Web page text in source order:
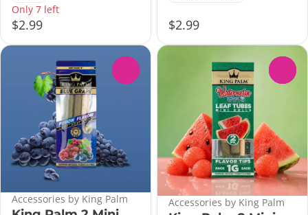
Only 7 left
$2.99 $2.99
Accessories by King Palm Accessories by King Palm